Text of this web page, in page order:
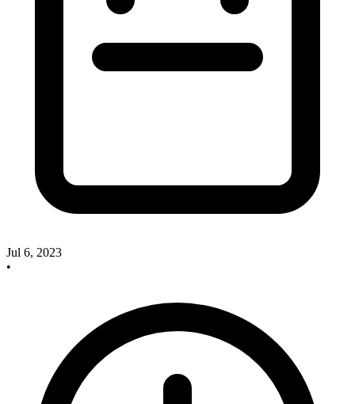
Jul 6, 2023
•